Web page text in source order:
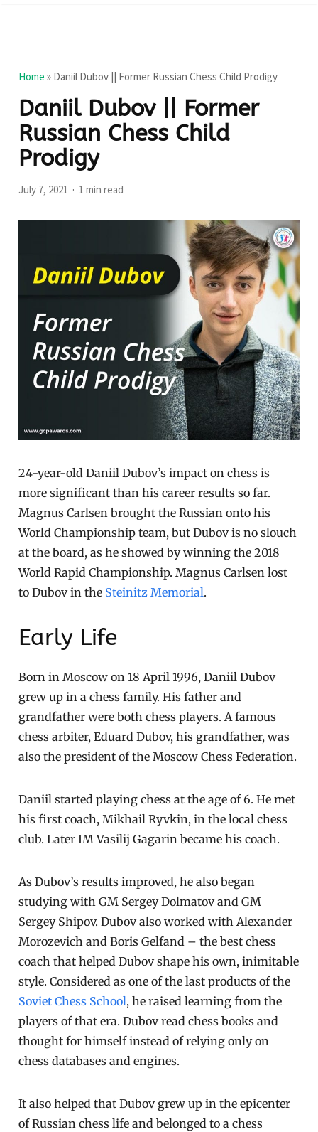
Home » Daniil Dubov || Former Russian Chess Child Prodigy
Daniil Dubov || Former
Russian Chess Child
Prodigy
July 7, 2021 1 min read
24-year-old Daniil Dubov’s impact on chess is
more significant than his career results so far.
Magnus Carlsen brought the Russian onto his
World Championship team, but Dubov is no slouch
at the board, as he showed by winning the 2018
World Rapid Championship. Magnus Carlsen lost
to Dubov in the Steinitz Memorial.
Early Life
Born in Moscow on 18 April 1996, Daniil Dubov
grew up in a chess family. His father and
grandfather were both chess players. A famous
chess arbiter, Eduard Dubov, his grandfather, was
also the president of the Moscow Chess Federation.
Daniil started playing chess at the age of 6. He met
his first coach, Mikhail Ryvkin, in the local chess
club. Later IM Vasilij Gagarin became his coach.
As Dubov’s results improved, he also began
studying with GM Sergey Dolmatov and GM
Sergey Shipov. Dubov also worked with Alexander
Morozevich and Boris Gelfand – the best chess
coach that helped Dubov shape his own, inimitable
style. Considered as one of the last products of the
Soviet Chess School, he raised learning from the
players of that era. Dubov read chess books and
thought for himself instead of relying only on
chess databases and engines.
It also helped that Dubov grew up in the epicenter
of Russian chess life and belonged to a chess